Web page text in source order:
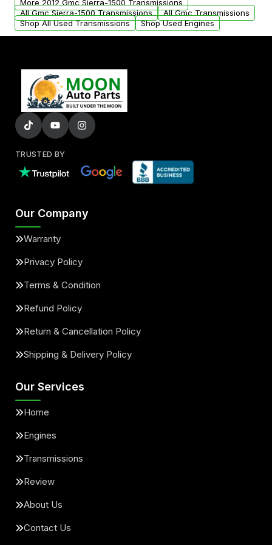
More 2012 Gmc Sierra-1500 Transmissions
All Gmc Sierra-1500 Transmissions
All Gmc Transmissions
Shop All Used Transmissions
Shop Used Engines
TRUSTED BY
Our Company
Warranty
Privacy Policy
Terms & Condition
Refund Policy
Return & Cancellation Policy
Shipping & Delivery Policy
Our Services
Home
Engines
Transmissions
Review
About Us
Contact Us